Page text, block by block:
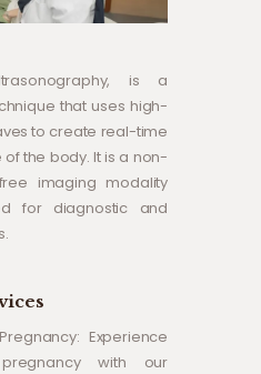
is a
that uses high-
to create real-time
the body. It is a non-
imaging modality
for diagnostic and
Experience
with our